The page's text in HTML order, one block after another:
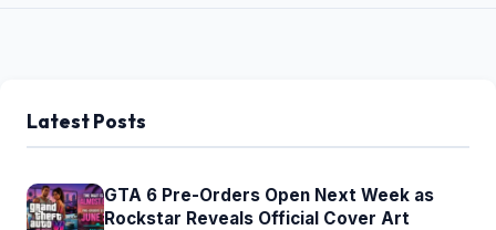
Latest Posts
GTA 6 Pre-Orders Open Next Week as
Rockstar Reveals Official Cover Art